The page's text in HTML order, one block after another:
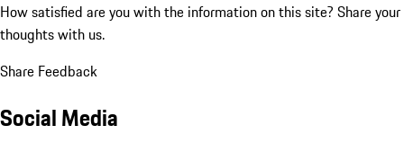
How satisfied are you with the information on this site? Share your
thoughts with us.
Share Feedback
Social Media